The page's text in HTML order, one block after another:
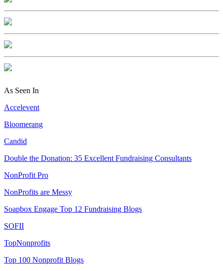
As Seen In
Accelevent
Bloomerang
Candid
Double the Donation: 35 Excellent Fundraising Consultants
NonProfit Pro
NonProfits are Messy
Soapbox Engage Top 12 Fundraising Blogs
SOFII
TopNonprofits
Top 100 Nonprofit Blogs